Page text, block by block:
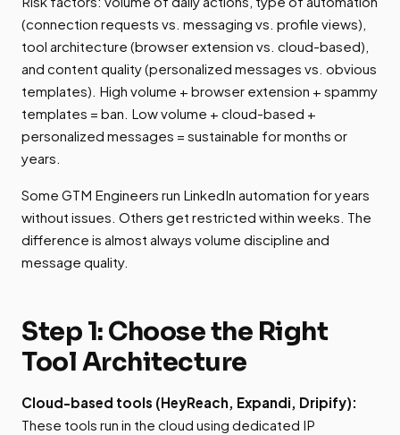
(connection requests vs. messaging vs. profile views),
tool architecture (browser extension vs. cloud-based),
and content quality (personalized messages vs. obvious
templates). High volume + browser extension + spammy
templates = ban. Low volume + cloud-based +
personalized messages = sustainable for months or
years.
Some GTM Engineers run LinkedIn automation for years
without issues. Others get restricted within weeks. The
difference is almost always volume discipline and
message quality.
Step 1: Choose the Right
Tool Architecture
Cloud-based tools (HeyReach, Expandi, Dripify):
These tools run in the cloud using dedicated IP